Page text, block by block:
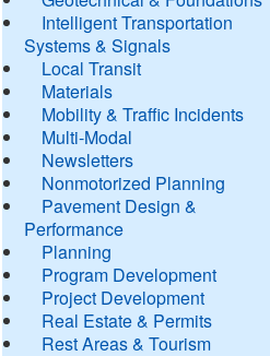
Intelligent Transportation
Systems & Signals
Local Transit
Materials
Mobility & Traffic Incidents
Multi-Modal
Newsletters
Nonmotorized Planning
Pavement Design &
Performance
Planning
Program Development
Project Development
Real Estate & Permits
Rest Areas & Tourism